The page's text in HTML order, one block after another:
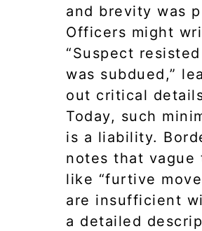
and brevity was
Officers might
“Suspect
was subdued,”
out critical
Today, such
is a liability.
notes that vague
like “furtive
are insufficient
a detailed